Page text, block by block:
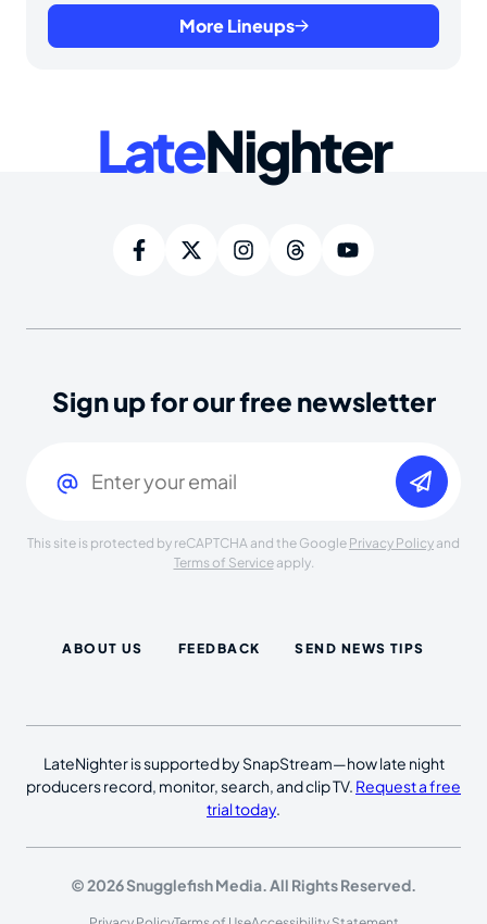
More Lineups
LateNighter
Sign up for our free newsletter
This site is protected by reCAPTCHA and the Google Privacy Policy and
Terms of Serviceapply.
ABOUT US FEEDBACK SEND NEWS TIPS
LateNighter is supported by SnapStream—how late night
producers record, monitor, search, and clip TV. Request a free
trial today.
© 2026 Snugglefish Media. All Rights Reserved.